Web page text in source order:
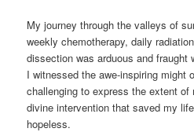
My journey through the valleys of
weekly chemotherapy, daily
dissection was arduous and
I witnessed the awe-inspiring might
challenging to express the extent
divine intervention that saved my
hopeless.